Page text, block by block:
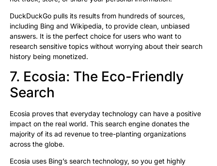
DuckDuckGo pulls its results from hundreds of sources,
including Bing and Wikipedia, to provide clean, unbiased
answers. It is the perfect choice for users who want to
research sensitive topics without worrying about their search
history being monetized.
7. Ecosia: The Eco-Friendly
Search
Ecosia proves that everyday technology can have a positive
impact on the real world. This search engine donates the
majority of its ad revenue to tree-planting organizations
across the globe.
Ecosia uses Bing’s search technology, so you get highly